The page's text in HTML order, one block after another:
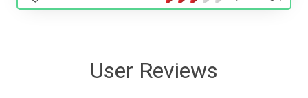
User Reviews